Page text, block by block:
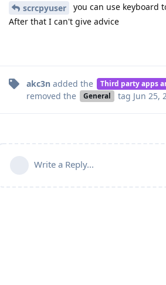
scrcpyuser
you can use keyboard
After that I can't give advice
akc3n added the Third party apps
removed the
General tag Jun 25,
Write a Reply...